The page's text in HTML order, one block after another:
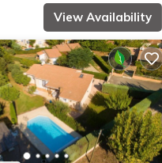
View Availability